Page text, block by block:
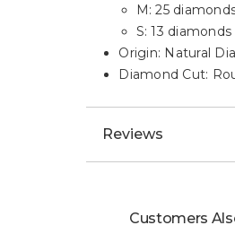
M: 25
S: 13
Origin: Natural
Diamond Cut:
Reviews
Customers